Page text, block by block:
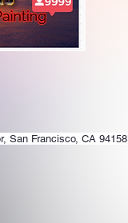
San Francisco, CA 94158